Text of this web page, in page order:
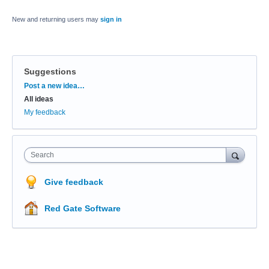
New and returning users may sign in
Suggestions
Categories
Post a new idea…
All ideas
My feedback
Search
Give feedback
Red Gate Software